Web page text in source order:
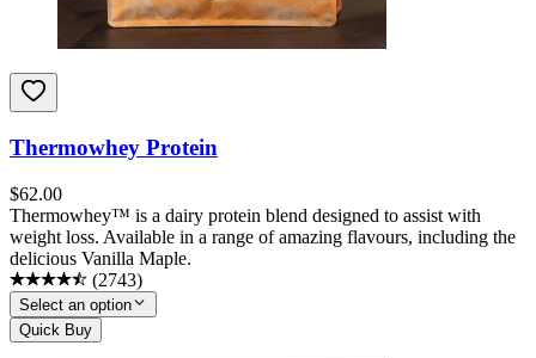
Thermowhey Protein
$62.00
Thermowhey™ is a dairy protein blend designed to assist with
weight loss. Available in a range of amazing flavours, including the
delicious Vanilla Maple.
(2743)
Select an option
Quick Buy